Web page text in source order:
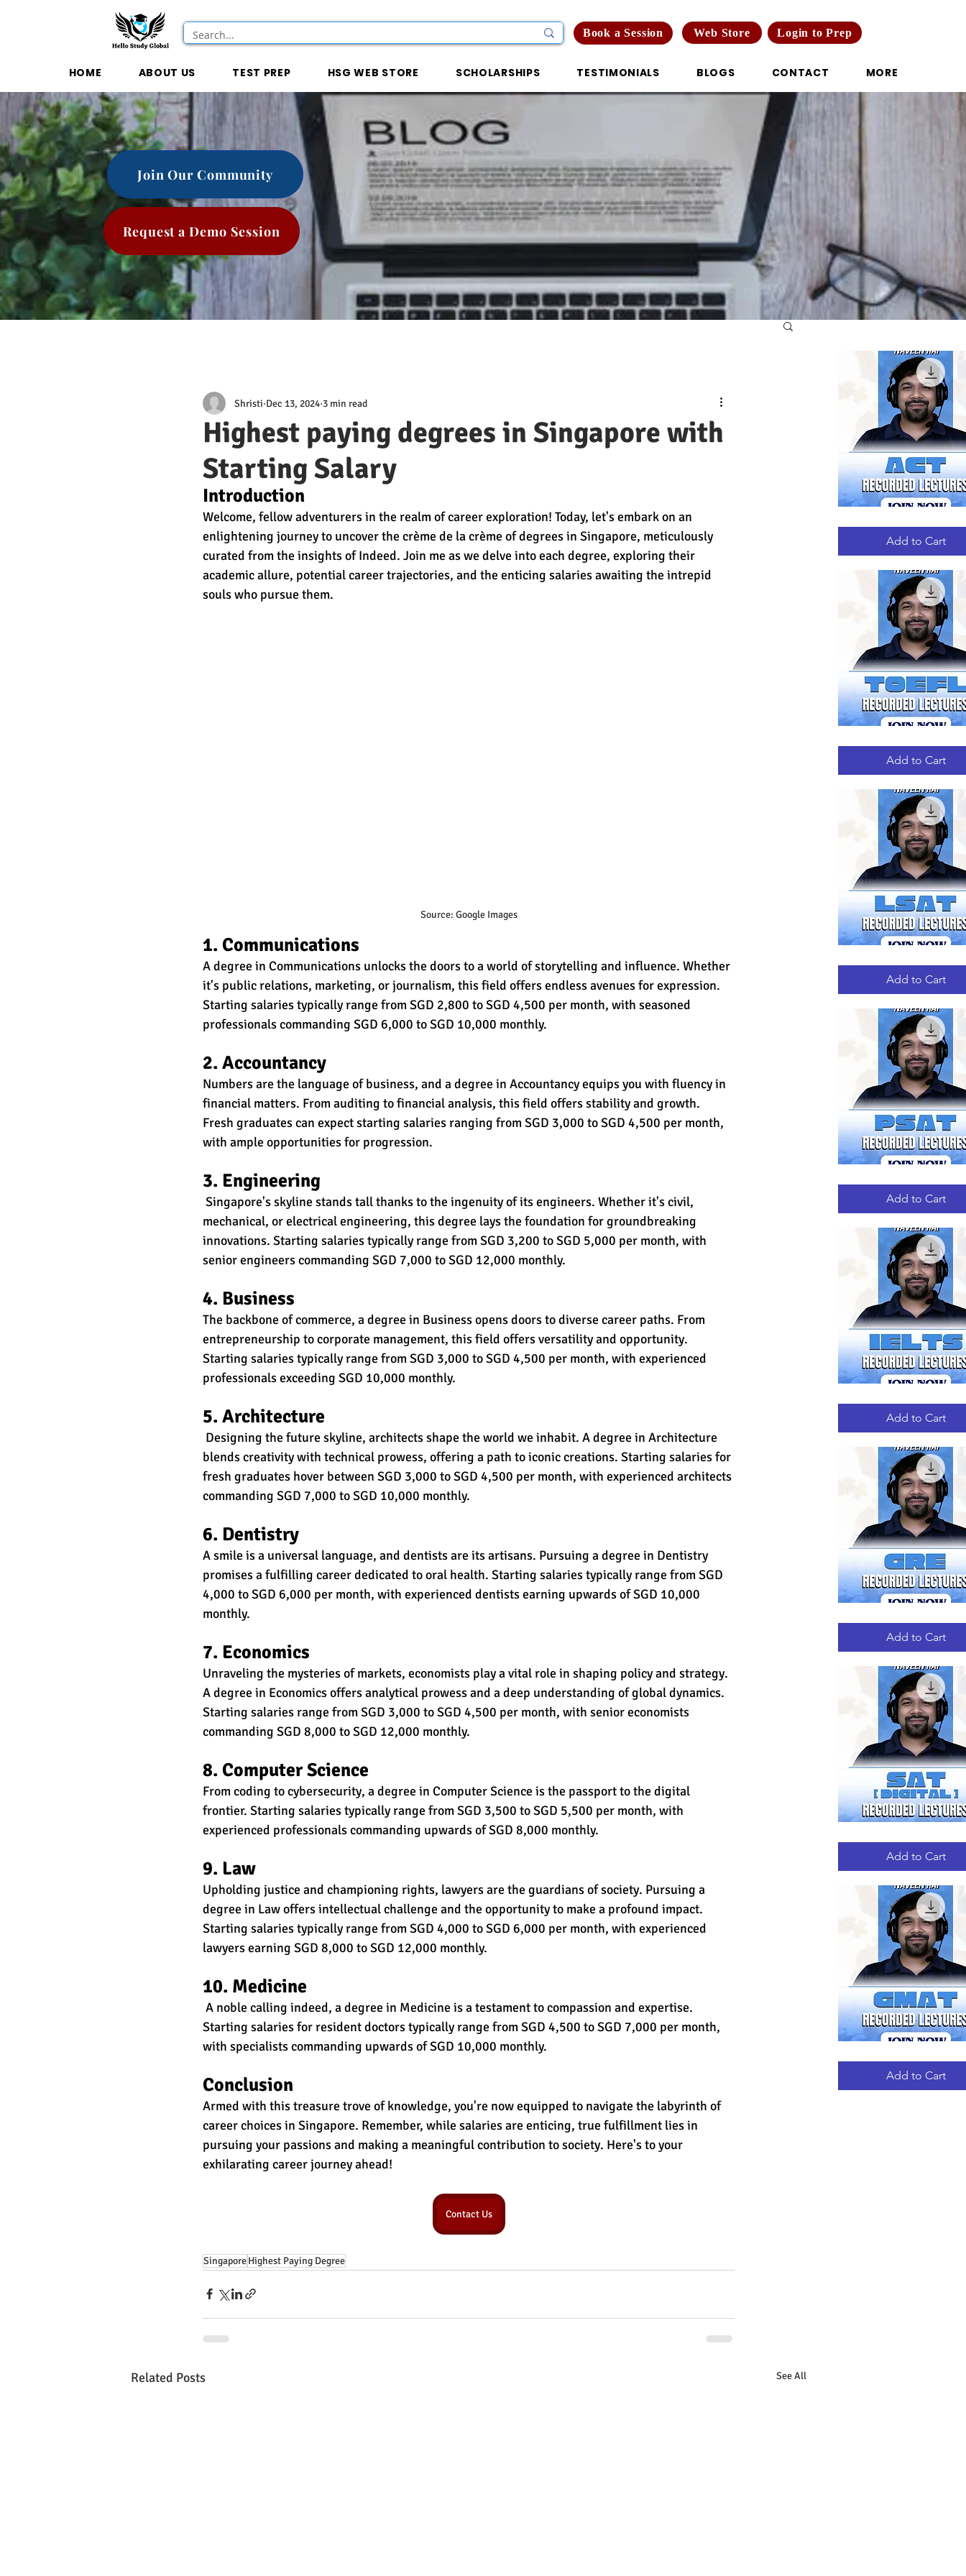
Book a Session Web Store Login to Prep
HOME ABOUT US TEST PREP HSG WEB STORE SCHOLARSHIPS TESTIMONIALS BLOGS CONTACT MORE
Join Our Community
Request a Demo Session
Highest paying degrees in Singapore with
Starting Salary
Shristi Dec 13, 2024 3 min read
Introduction
Welcome, fellow adventurers in the realm of career exploration! Today, let's embark on an
enlightening journey to uncover the crème de la crème of degrees in Singapore, meticulously
curated from the insights of Indeed. Join me as we delve into each degree, exploring their
academic allure, potential career trajectories, and the enticing salaries awaiting the intrepid
souls who pursue them.
Source: Google Images
1. Communications
A degree in Communications unlocks the doors to a world of storytelling and influence. Whether
it's public relations, marketing, or journalism, this field offers endless avenues for expression.
Starting salaries typically range from SGD 2,800 to SGD 4,500 per month, with seasoned
professionals commanding SGD 6,000 to SGD 10,000 monthly.
2. Accountancy
Numbers are the language of business, and a degree in Accountancy equips you with fluency in
financial matters. From auditing to financial analysis, this field offers stability and growth.
Fresh graduates can expect starting salaries ranging from SGD 3,000 to SGD 4,500 per month,
with ample opportunities for progression.
3. Engineering
Singapore's skyline stands tall thanks to the ingenuity of its engineers. Whether it's civil,
mechanical, or electrical engineering, this degree lays the foundation for groundbreaking
innovations. Starting salaries typically range from SGD 3,200 to SGD 5,000 per month, with
senior engineers commanding SGD 7,000 to SGD 12,000 monthly.
4. Business
The backbone of commerce, a degree in Business opens doors to diverse career paths. From
entrepreneurship to corporate management, this field offers versatility and opportunity.
Starting salaries typically range from SGD 3,000 to SGD 4,500 per month, with experienced
professionals exceeding SGD 10,000 monthly.
5. Architecture
Designing the future skyline, architects shape the world we inhabit. A degree in Architecture
blends creativity with technical prowess, offering a path to iconic creations. Starting salaries for
fresh graduates hover between SGD 3,000 to SGD 4,500 per month, with experienced architects
commanding SGD 7,000 to SGD 10,000 monthly.
6. Dentistry
A smile is a universal language, and dentists are its artisans. Pursuing a degree in Dentistry
promises a fulfilling career dedicated to oral health. Starting salaries typically range from SGD
4,000 to SGD 6,000 per month, with experienced dentists earning upwards of SGD 10,000
monthly.
7. Economics
Unraveling the mysteries of markets, economists play a vital role in shaping policy and strategy.
A degree in Economics offers analytical prowess and a deep understanding of global dynamics.
Starting salaries range from SGD 3,000 to SGD 4,500 per month, with senior economists
commanding SGD 8,000 to SGD 12,000 monthly.
8. Computer Science
From coding to cybersecurity, a degree in Computer Science is the passport to the digital
frontier. Starting salaries typically range from SGD 3,500 to SGD 5,500 per month, with
experienced professionals commanding upwards of SGD 8,000 monthly.
9. Law
Upholding justice and championing rights, lawyers are the guardians of society. Pursuing a
degree in Law offers intellectual challenge and the opportunity to make a profound impact.
Starting salaries typically range from SGD 4,000 to SGD 6,000 per month, with experienced
lawyers earning SGD 8,000 to SGD 12,000 monthly.
10. Medicine
A noble calling indeed, a degree in Medicine is a testament to compassion and expertise.
Starting salaries for resident doctors typically range from SGD 4,500 to SGD 7,000 per month,
with specialists commanding upwards of SGD 10,000 monthly.
Conclusion
Armed with this treasure trove of knowledge, you're now equipped to navigate the labyrinth of
career choices in Singapore. Remember, while salaries are enticing, true fulfillment lies in
pursuing your passions and making a meaningful contribution to society. Here's to your
exhilarating career journey ahead!
Contact Us
SingaporeHighest Paying Degree
Related Posts See All
Quick View
RECORDED
Add to Cart
Quick View
RECORDED
Add to Cart
Quick View
RECORDED
Add to Cart
Quick View
RECORDED
Add to Cart
Quick View
RECORDED
Add to Cart
Quick View
RECORDED
Add to Cart
Quick View
SAT
Add to Cart
Quick View
RECORDED
Add to Cart